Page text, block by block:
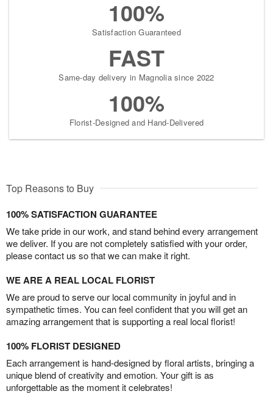
100%
Satisfaction Guaranteed
FAST
Same-day delivery in Magnolia since 2022
100%
Florist-Designed and Hand-Delivered
Top Reasons to Buy
100% SATISFACTION GUARANTEE
We take pride in our work, and stand behind every arrangement
we deliver. If you are not completely satisfied with your order,
please contact us so that we can make it right.
WE ARE A REAL LOCAL FLORIST
We are proud to serve our local community in joyful and in
sympathetic times. You can feel confident that you will get an
amazing arrangement that is supporting a real local florist!
100% FLORIST DESIGNED
Each arrangement is hand-designed by floral artists, bringing a
unique blend of creativity and emotion. Your gift is as
unforgettable as the moment it celebrates!